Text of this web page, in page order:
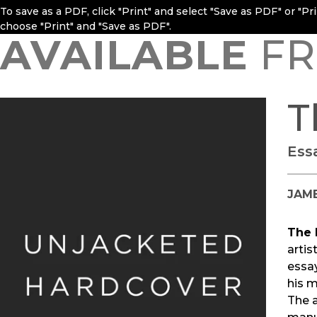
To save as a PDF, click "Print" and select "Save as PDF" or
choose "Print" and "Save as PDF".
AVAILABLE
The
his
The